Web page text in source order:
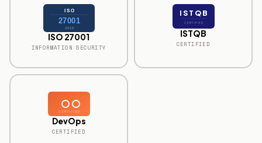
ISO
27001
2015
ISO 27001
INFORMATION SECURITY
ISTQB
CERTIFIED
ISTQB
CERTIFIED
CERTIFIED
DevOps
CERTIFIED